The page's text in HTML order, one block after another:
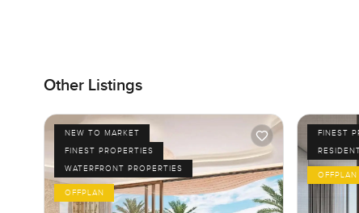
Other Listings
NEW TO MARKET
FINEST PROPERTIES
WATERFRONT PROPERTIES
OFFPLAN
FINEST
OFFPLAN